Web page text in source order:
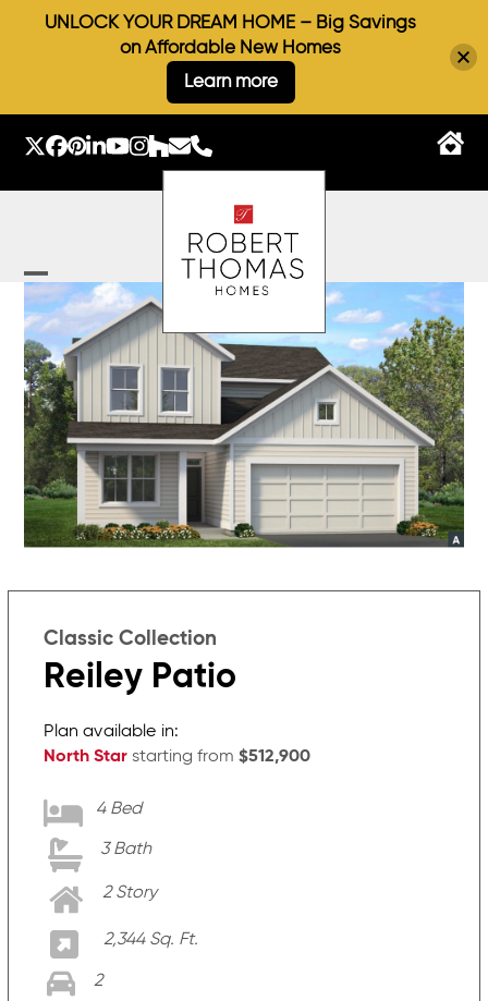
Twitter
Facebook
Pinterest
LinkedIn
YouTube
Instagram
Houzz
EmailPhone
Open
mobile
menu
Close
mobile
menu
Classic Collection
Reiley Patio
Plan available in:
North Star starting from$512,900
4 Bed
3 Bath
2 Story
2,344 Sq. Ft.
2
UNLOCK YOUR DREAM HOME – Big Savings
on Affordable New Homes
Learn more